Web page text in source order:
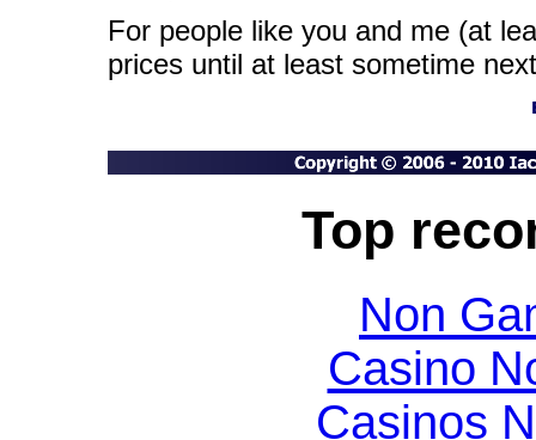
For people like you and me (at
prices until at least sometime
Top
Non
Casino
Casinos